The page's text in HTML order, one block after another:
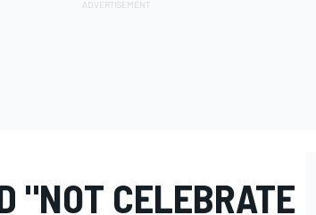
"NOT CELEBRATE